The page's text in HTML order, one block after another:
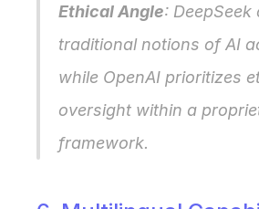
Ethical Angle: DeepSeek
traditional notions of AI
while OpenAI prioritizes
oversight within a
framework.